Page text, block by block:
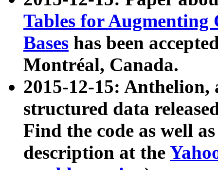
Tables for Augmenting
Bases has been
Montréal, Canada.
2015-12-15: Anthelion,
structured data
Find the code as well
description at the